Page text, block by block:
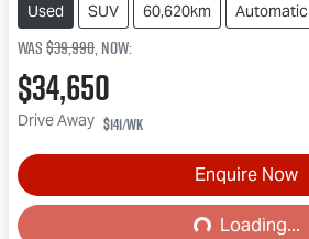
Used SUV 60,620km Automatic
Was$39,990,now:
$34,650
Drive Away $141/wk
Enquire Now
Loading...
Loading...